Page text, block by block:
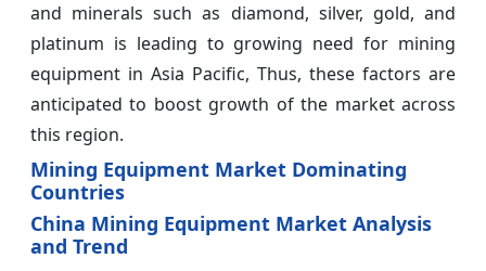
and minerals such as diamond, silver, gold, and
platinum is leading to growing need for mining
equipment in Asia Pacific, Thus, these factors are
anticipated to boost growth of the market across
this region.
Mining Equipment Market Dominating
Countries
China Mining Equipment Market Analysis
and Trend